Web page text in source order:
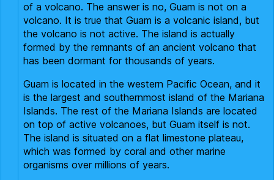
of a volcano. The answer is no, Guam is not on a
volcano. It is true that Guam is a volcanic island, but
the volcano is not active. The island is actually
formed by the remnants of an ancient volcano that
has been dormant for thousands of years.
Guam is located in the western Pacific Ocean, and it
is the largest and southernmost island of the Mariana
Islands. The rest of the Mariana Islands are located
on top of active volcanoes, but Guam itself is not.
The island is situated on a flat limestone plateau,
which was formed by coral and other marine
organisms over millions of years.